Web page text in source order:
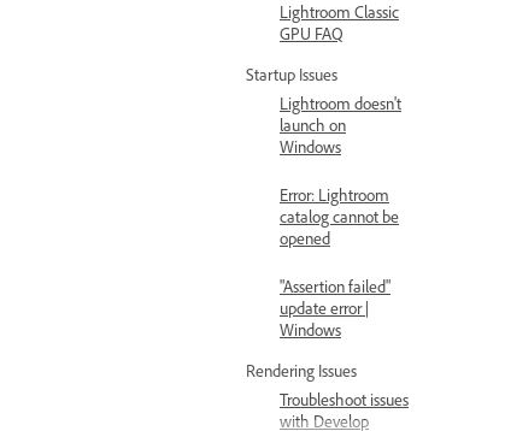
Lightroom Classic
GPU FAQ
Startup Issues
Lightroom doesn't
launch on
Windows
Error: Lightroom
catalog cannot be
opened
"Assertion failed"
update error |
Windows
Rendering Issues
Troubleshoot issues
with Develop